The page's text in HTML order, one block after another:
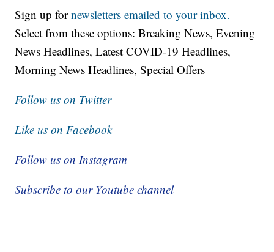
Sign up fornewsletters emailed to your inbox.
Select from these options: Breaking News, Evening
News Headlines, Latest COVID-19 Headlines,
Morning News Headlines, Special Offers
Follow us on Twitter
Like us on Facebook
Follow us on Instagram
Subscribe to our Youtube channel